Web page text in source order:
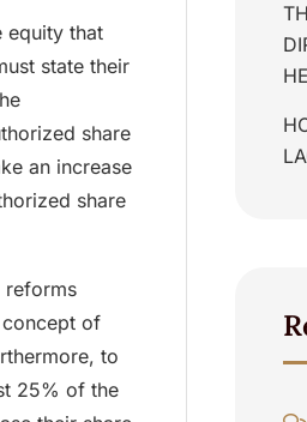
equity that
state their
share
an increase
share
reforms
concept of
to
25% of the